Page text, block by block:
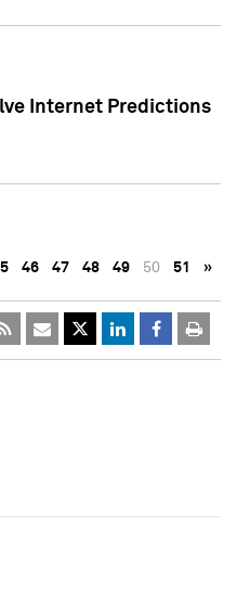
Internet Predictions
46 47 48 49 50 51 »